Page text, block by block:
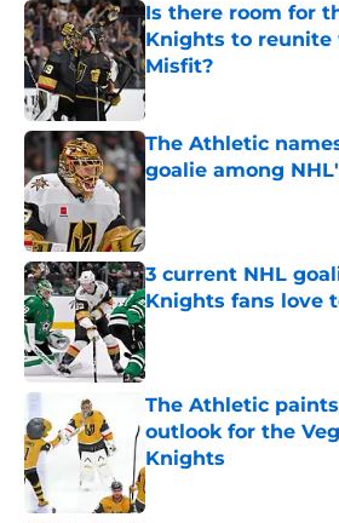
Is there room for
Knights to
Misfit?
Published by on Invalid
The Athletic
goalie among
3 current NHL
Knights fans love
Published by on Invalid
The Athletic
outlook for the
Knights
Published by on Invalid